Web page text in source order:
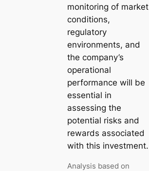
monitoring of market
conditions,
regulatory
environments, and
the company’s
operational
performance will be
essential in
assessing the
potential risks and
rewards associated
with this investment.
Analysis based on